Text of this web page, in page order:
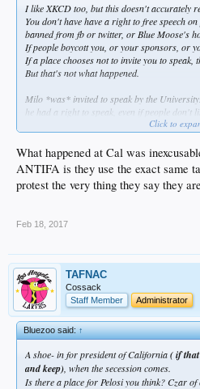
I like XKCD too, but this doesn't accurately
You don't have have a right to free speech
banned from fb or twitter, or Blue Moose's
If people boycott you, or your sponsors, or
If a place chooses not to invite you to speak,
But that's not what happened.
Milo *was* invited to speak by the
he had a right to speak, even if people don't
Trying to silence his message with property
Trying to defend the violence after the fact is
When you try to silence someone, you are the
And the whole "freedom of speech doesn't
has become a neo-fascist dog whistle for
Click to
What happened at Cal was
ANTIFA is they use the exact same
protest the very thing they say they
Feb 18, 2017
TAFNAC
Cossack
Staff Member
Administrator
Bluezoo said:↑
A shoe- in for president of California( if
and keep) , when the secession comes.
Is there a place for Pelosi you think? Czar